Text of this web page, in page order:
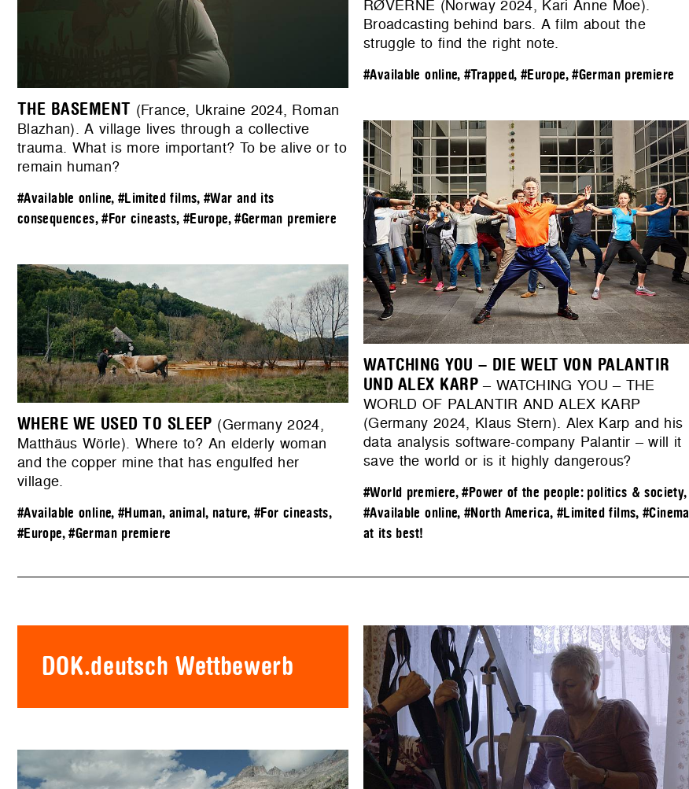
RØVERNE (Norway 2024, Kari Anne Moe).
Broadcasting behind bars. A film about the
struggle to find the right note.
#Available online,#Trapped, #Europe,#German premiere
THE BASEMENT (France, Ukraine 2024, Roman
Blazhan). A village lives through a collective
trauma. What is more important? To be alive or to
remain human?
#Available online,#Limited films, #War and its
consequences,#For cineasts, #Europe,#German premiere
WATCHING YOU – DIE WELT VON PALANTIR
UND ALEX KARP– WATCHING YOU – THE
WORLD OF PALANTIR AND ALEX KARP
(Germany 2024, Klaus Stern). Alex Karp and his
data analysis software-company Palantir – will it
save the world or is it highly dangerous?
#World premiere,#Power of the people: politics & society,
#Available online,#North America,#Limited films,#Cinema
at its best!
WHERE WE USED TO SLEEP (Germany 2024,
Matthäus Wörle). Where to? An elderly woman
and the copper mine that has engulfed her
village.
#Available online,#Human, animal, nature, #For cineasts,
#Europe,#German premiere
DOK.deutsch Wettbewerb